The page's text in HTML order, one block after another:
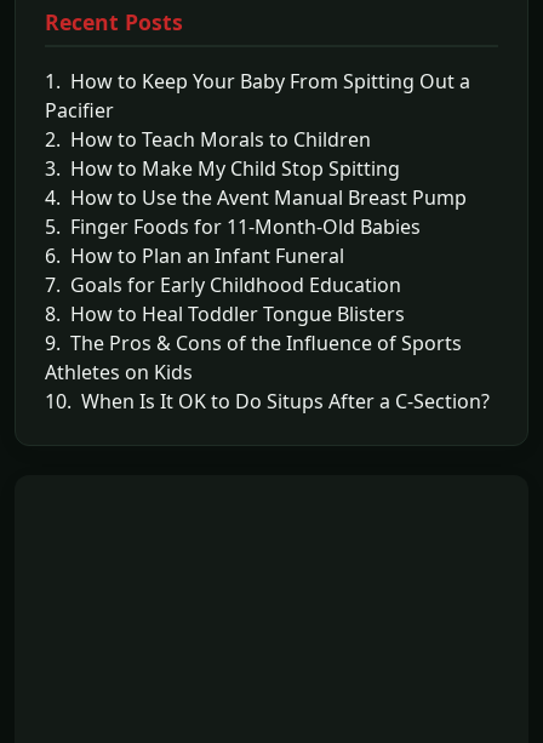
Recent Posts
1. How to Keep Your Baby From Spitting Out a
Pacifier
2. How to Teach Morals to Children
3. How to Make My Child Stop Spitting
4. How to Use the Avent Manual Breast Pump
5. Finger Foods for 11-Month-Old Babies
6. How to Plan an Infant Funeral
7. Goals for Early Childhood Education
8. How to Heal Toddler Tongue Blisters
9. The Pros & Cons of the Influence of Sports
Athletes on Kids
10. When Is It OK to Do Situps After a C-Section?